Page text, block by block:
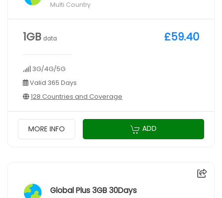
Multi Country
1GB data
3G/4G/5G
Valid 365 Days
128 Countries and Coverage
£59.40
MORE INFO ADD
Global Plus 3GB 30Days